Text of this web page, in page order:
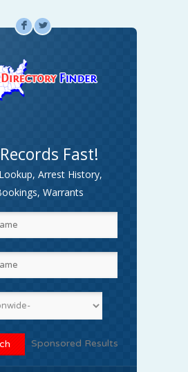
F L
Fast!
Arrest History,
Warrants
Sponsored Results